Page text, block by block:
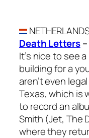
Death Letters–
It’s nice to see
building for a
aren’t even
Texas, which is
to record an
Smith (Jet, The
where they